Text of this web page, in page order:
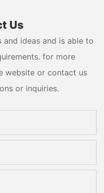
Us
ideas and is able to
for more
website or contact us
or inquiries.